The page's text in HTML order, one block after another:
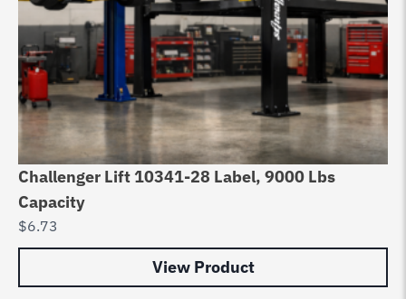
Challenger Lift 10341-28 Label, 9000 Lbs
Capacity
$6.73
View Product